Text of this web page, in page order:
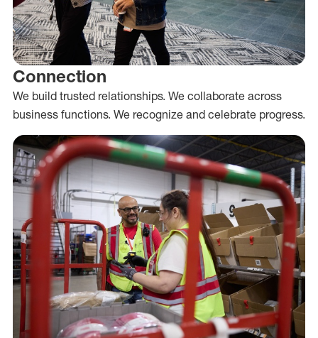
Connection
We build trusted relationships. We collaborate across
business functions. We recognize and celebrate progress.